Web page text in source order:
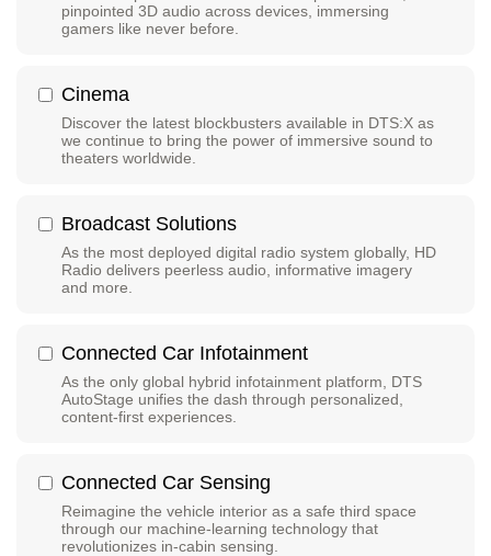
pinpointed 3D audio across devices, immersing
gamers like never before.
Cinema
Discover the latest blockbusters available in DTS:X as
we continue to bring the power of immersive sound to
theaters worldwide.
Broadcast Solutions
As the most deployed digital radio system globally, HD
Radio delivers peerless audio, informative imagery
and more.
Connected Car Infotainment
As the only global hybrid infotainment platform, DTS
AutoStage unifies the dash through personalized,
content-first experiences.
Connected Car Sensing
Reimagine the vehicle interior as a safe third space
through our machine-learning technology that
revolutionizes in-cabin sensing.